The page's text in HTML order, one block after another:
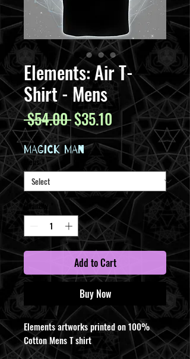
Elements: Air T-
Shirt - Mens
$54.00 Regular
Price
$35.10 Sale
Price
MAGICK MAN
Mens *
Quantity
Add to Cart
Buy Now
Elements artworks printed on 100%
Cotton Mens T shirt